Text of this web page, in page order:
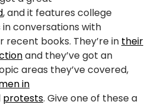
, and it features college
conversations with
recent books. They’re in their
and they’ve got an
areas they’ve covered,
in
protests. Give one of these a